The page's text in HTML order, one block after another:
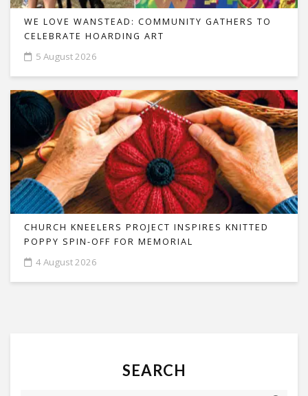
WE LOVE WANSTEAD: COMMUNITY GATHERS TO
CELEBRATE HOARDING ART
5 August 2026
CHURCH KNEELERS PROJECT INSPIRES KNITTED
POPPY SPIN-OFF FOR MEMORIAL
4 August 2026
SEARCH